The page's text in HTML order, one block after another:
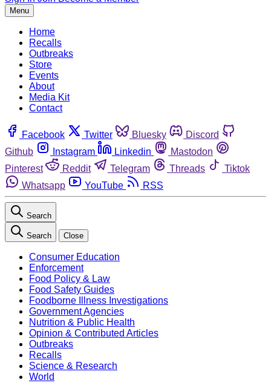
Menu
Home
Recalls
Outbreaks
Store
Events
About
Media Kit
Contact
Facebook Twitter Bluesky
Discord
Github
Instagram Linkedin
Mastodon
Pinterest
Reddit Telegram Threads
Tiktok
Whatsapp
YouTube RSS
Search
Search Close
Consumer Education
Enforcement
Food Policy & Law
Food Safety Guides
Foodborne Illness Investigations
Government Agencies
Nutrition & Public Health
Opinion & Contributed Articles
Outbreaks
Recalls
Science & Research
World